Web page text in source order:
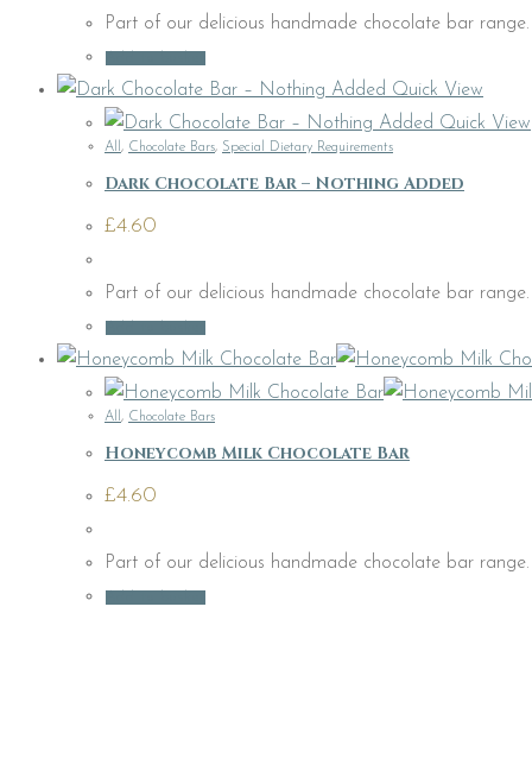
Part of our delicious handmade chocolate bar
Quick View
Quick View
All , Chocolate Bars, Special Dietary Requirements
Dark Chocolate Bar – Nothing Added
£4.60
Part of our delicious handmade chocolate bar
All , Chocolate Bars
Honeycomb Milk Chocolate Bar
£4.60
Part of our delicious handmade chocolate bar